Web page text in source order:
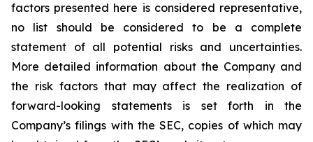
factors presented here is considered representative,
no list should be considered to be a complete
statement of all potential risks and uncertainties.
More detailed information about the Company and
the risk factors that may affect the realization of
forward-looking statements is set forth in the
Company’s filings with the SEC, copies of which may